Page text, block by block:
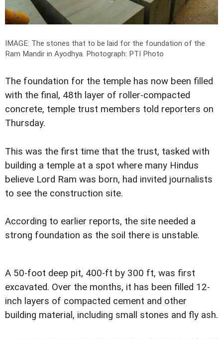
IMAGE: The stones that to be laid for the foundation of the
Ram Mandir in Ayodhya. Photograph: PTI Photo
The foundation for the temple has now been filled
with the final, 48th layer of roller-compacted
concrete, temple trust members told reporters on
Thursday.
This was the first time that the trust, tasked with
building a temple at a spot where many Hindus
believe Lord Ram was born, had invited journalists
to see the construction site.
According to earlier reports, the site needed a
strong foundation as the soil there is unstable.
A 50-foot deep pit, 400-ft by 300 ft, was first
excavated. Over the months, it has been filled 12-
inch layers of compacted cement and other
building material, including small stones and fly ash.